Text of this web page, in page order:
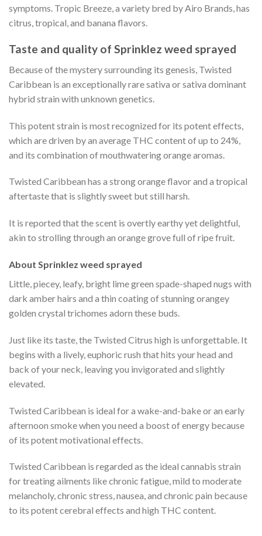
symptoms. Tropic Breeze, a variety bred by Airo Brands, has
citrus, tropical, and banana flavors.
Taste and quality of Sprinklez weed sprayed
Because of the mystery surrounding its genesis, Twisted
Caribbean is an exceptionally rare sativa or sativa dominant
hybrid strain with unknown genetics.
This potent strain is most recognized for its potent effects,
which are driven by an average THC content of up to 24%,
and its combination of mouthwatering orange aromas.
Twisted Caribbean has a strong orange flavor and a tropical
aftertaste that is slightly sweet but still harsh.
It is reported that the scent is overtly earthy yet delightful,
akin to strolling through an orange grove full of ripe fruit.
About Sprinklez weed sprayed
Little, piecey, leafy, bright lime green spade-shaped nugs with
dark amber hairs and a thin coating of stunning orangey
golden crystal trichomes adorn these buds.
Just like its taste, the Twisted Citrus high is unforgettable. It
begins with a lively, euphoric rush that hits your head and
back of your neck, leaving you invigorated and slightly
elevated.
Twisted Caribbean is ideal for a wake-and-bake or an early
afternoon smoke when you need a boost of energy because
of its potent motivational effects.
Twisted Caribbean is regarded as the ideal cannabis strain
for treating ailments like chronic fatigue, mild to moderate
melancholy, chronic stress, nausea, and chronic pain because
to its potent cerebral effects and high THC content.